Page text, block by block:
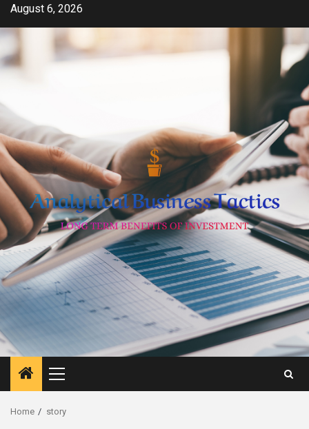
Skip
content
August 6, 2026
Primary
Menu
Home story